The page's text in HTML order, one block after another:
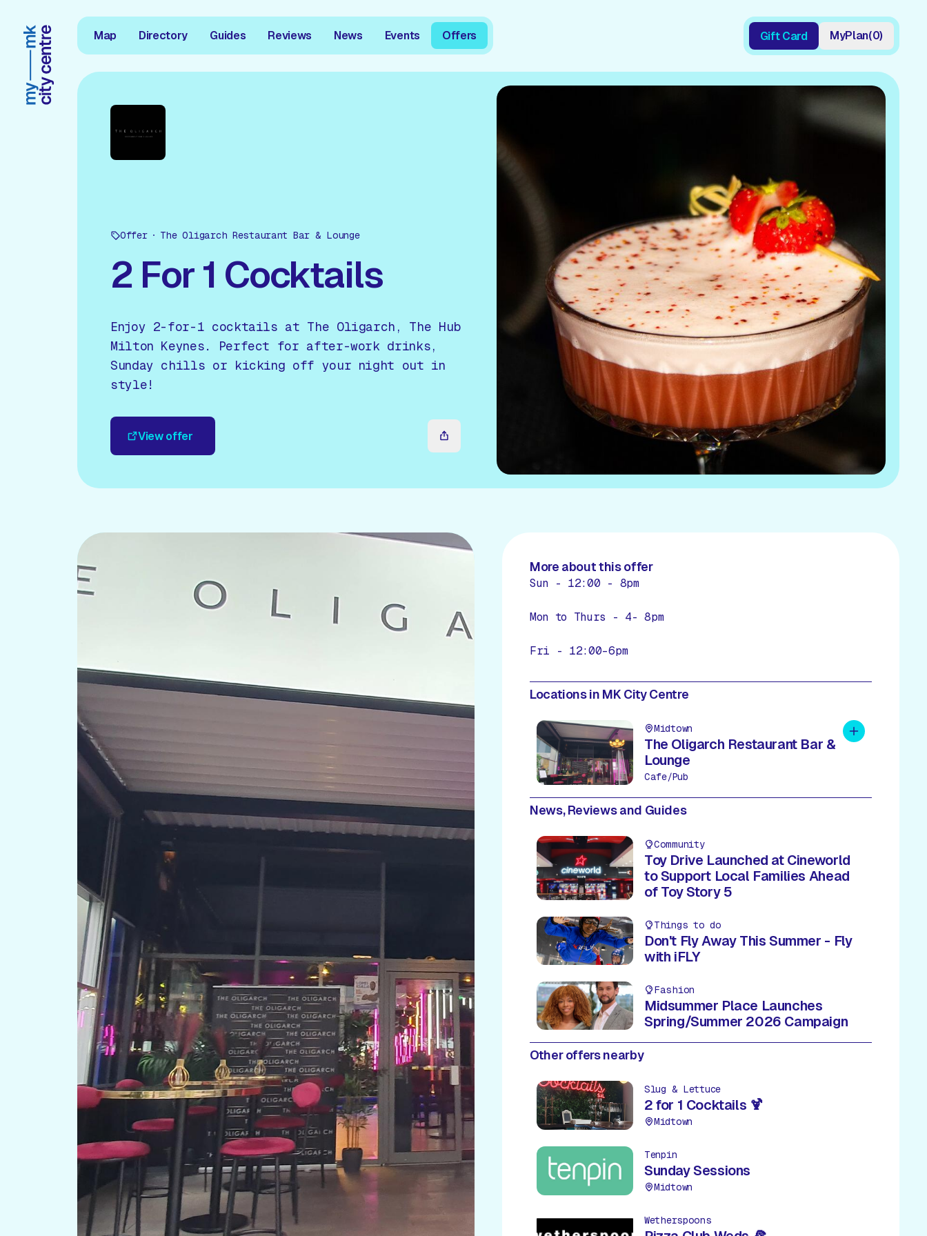
Map Directory Guides Reviews News Events Offers Gift Card MyPlan(0)
Offer The Oligarch Restaurant Bar & Lounge
2 For 1 Cocktails
Enjoy 2-for-1 cocktails at The Oligarch, The Hub
Milton Keynes. Perfect for after-work drinks,
Sunday chills or kicking off your night out in
style!
View offer
More about this offer
Sun - 12:00 - 8pm
Mon to Thurs - 4- 8pm
Fri - 12:00–6pm
Locations in MK City Centre
Add to plan
Midtown
The Oligarch Restaurant Bar &
Lounge
Cafe/Pub
News, Reviews and Guides
Community
Toy Drive Launched at Cineworld
to Support Local Families Ahead
of Toy Story 5
Things to do
Don't Fly Away This Summer - Fly
with iFLY
Fashion
Midsummer Place Launches
Spring/Summer 2026 Campaign
Other offers nearby
Slug & Lettuce
2 for 1 Cocktails 🍹
Midtown
Tenpin
Sunday Sessions
Midtown
Wetherspoons